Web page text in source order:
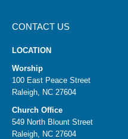
CONTACT US
LOCATION
Worship
100 East Peace Street
Raleigh, NC 27604
Church Office
549 North Blount Street
Raleigh, NC 27604